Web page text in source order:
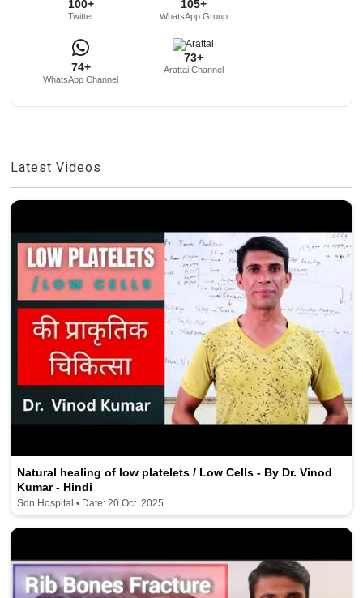
100+
Twitter
105+
WhatsApp Group
74+
WhatsApp Channel
73+
Arattai Channel
Latest Videos
Natural healing of low platelets / Low Cells - By Dr. Vinod
Kumar - Hindi
Sdn Hospital • Date: 20 Oct. 2025